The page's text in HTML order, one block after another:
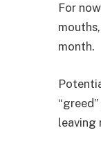
For
month.
leaving